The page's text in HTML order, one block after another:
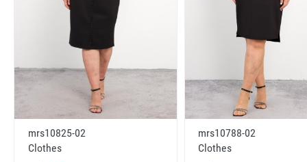
mrs10825-02
Clothes
mrs10788-02
Clothes